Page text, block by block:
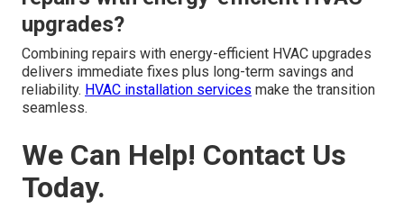
upgrades?
Combining repairs with energy-efficient HVAC upgrades
delivers immediate fixes plus long-term savings and
reliability. HVAC installation services make the transition
seamless.
We Can Help! Contact Us
Today.